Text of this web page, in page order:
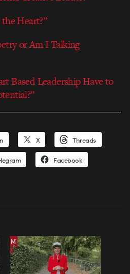
Heart?”
or Am I Talking
Based Leadership Have to
X Threads
Facebook